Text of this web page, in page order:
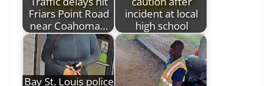
Friars Point Road
near Coahoma…
incident at local
high school
Bay St. Louis police